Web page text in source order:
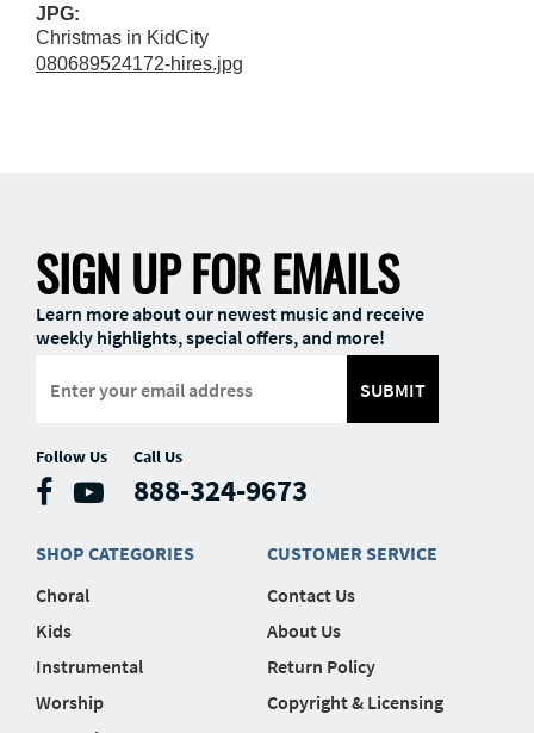
JPG:
Christmas in KidCity
080689524172-hires.jpg
SIGN UP FOR EMAILS
Learn more about our newest music and receive
weekly highlights, special offers, and more!
SUBMIT
Follow Us Call Us
888-324-9673
SHOP CATEGORIES
Choral
Kids
Instrumental
Worship
CUSTOMER SERVICE
Contact Us
About Us
Return Policy
Copyright & Licensing